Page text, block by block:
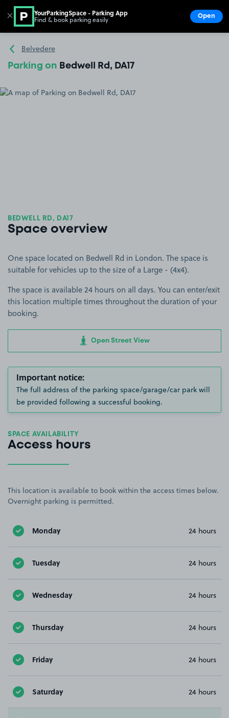
Go to the homepage
Belvedere
Parking on Bedwell Rd, DA17
BEDWELL RD, DA17
Space overview
One space located on Bedwell Rd in London. The space is
suitable for vehicles up to the size of a Large - (4x4).
The space is available 24 hours on all days. You can enter/exit
this location multiple times throughout the duration of your
booking.
Open Street View
Important notice:
The full address of the parking space/garage/car park will
be provided following a successful booking.
SPACE AVAILABILITY
Access hours
This location is available to book within the access times below.
Overnight parking is permitted.
Monday 24 hours
Tuesday 24 hours
Wednesday 24 hours
Thursday 24 hours
Friday 24 hours
Saturday 24 hours
✕ YourParkingSpace - Parking App
Find & book parking easily Open